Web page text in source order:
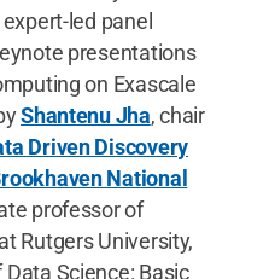
led panel
presentations
on Exascale
Shantenu Jha, chair
Driven Discovery
National
professor of
Rutgers University,
Science: Basic